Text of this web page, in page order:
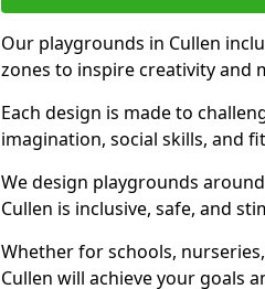
Our playgrounds in Cullen
zones to inspire creativity and
Each design is made to
imagination, social skills, and
We design playgrounds
Cullen is inclusive, safe, and
Whether for schools,
Cullen will achieve your goals